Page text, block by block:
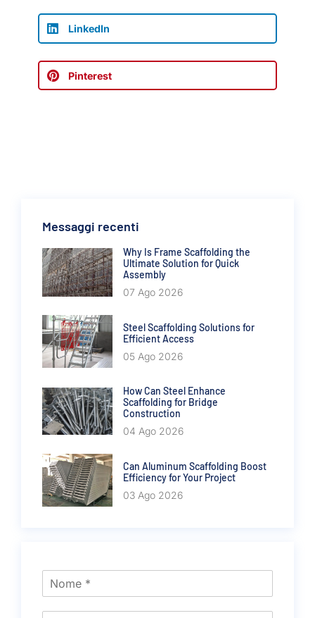
LinkedIn
Pinterest
Messaggi recenti
Why Is Frame Scaffolding the
Ultimate Solution for Quick
Assembly
07 Ago 2026
Steel Scaffolding Solutions for
Efficient Access
05 Ago 2026
How Can Steel Enhance
Scaffolding for Bridge
Construction
04 Ago 2026
Can Aluminum Scaffolding Boost
Efficiency for Your Project
03 Ago 2026